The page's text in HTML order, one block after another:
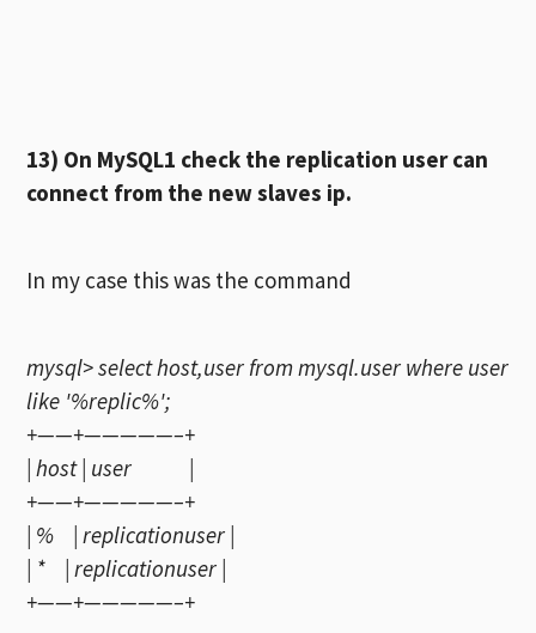
13) On MySQL1 check the replication user can
connect from the new slaves ip.
In my case this was the command
mysql> select host,user from mysql.user where user
like '%replic%';
+——+—————–+
| host | user |
+——+—————–+
| % | replicationuser |
| * | replicationuser |
+——+—————–+